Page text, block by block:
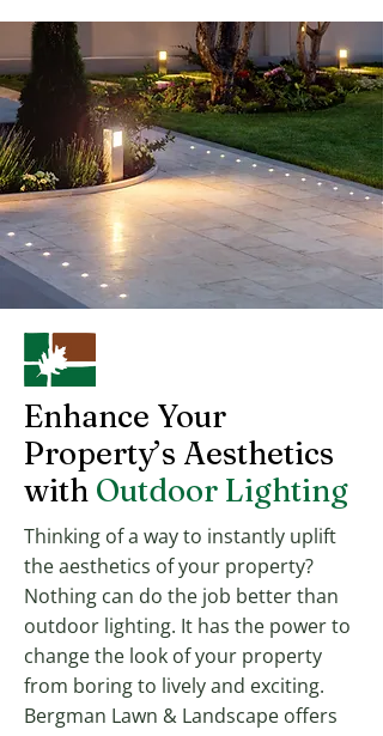
Enhance Your
Property’s Aesthetics
with Outdoor Lighting
Thinking of a way to instantly uplift
the aesthetics of your property?
Nothing can do the job better than
outdoor lighting. It has the power to
change the look of your property
from boring to lively and exciting.
Bergman Lawn & Landscape offers